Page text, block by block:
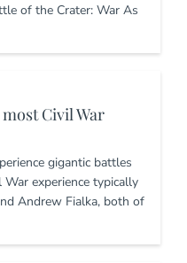
of the Crater: War As
Civil War
gigantic battles
experience typically
Andrew Fialka, both of